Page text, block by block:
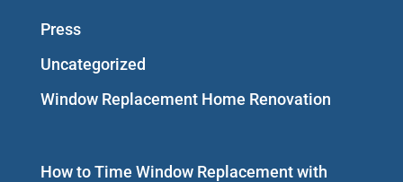
Press
Uncategorized
Window Replacement Home Renovation
How to Time Window Replacement with